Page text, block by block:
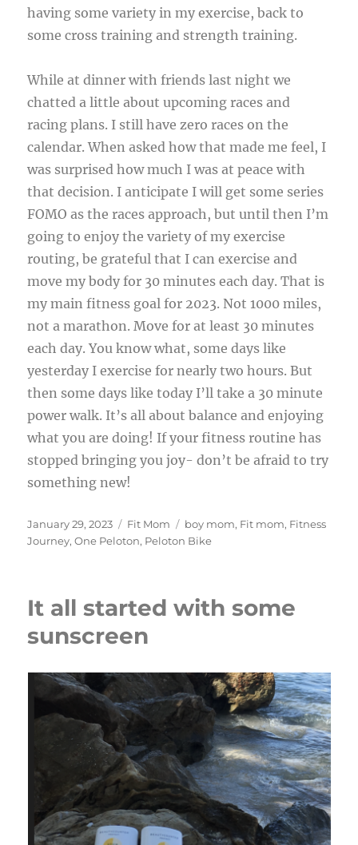
having some variety in my exercise, back to
some cross training and strength training.
While at dinner with friends last night we
chatted a little about upcoming races and
racing plans. I still have zero races on the
calendar. When asked how that made me feel, I
was surprised how much I was at peace with
that decision. I anticipate I will get some series
FOMO as the races approach, but until then I’m
going to enjoy the variety of my exercise
routing, be grateful that I can exercise and
move my body for 30 minutes each day. That is
my main fitness goal for 2023. Not 1000 miles,
not a marathon. Move for at least 30 minutes
each day. You know what, some days like
yesterday I exercise for nearly two hours. But
then some days like today I’ll take a 30 minute
power walk. It’s all about balance and enjoying
what you are doing! If your fitness routine has
stopped bringing you joy- don’t be afraid to try
something new!
Posted
on
January 29, 2023 Categories
Fit Mom Tags
boy mom, Fit mom, Fitness
Journey,One Peloton, Peloton Bike
It all started with some
sunscreen